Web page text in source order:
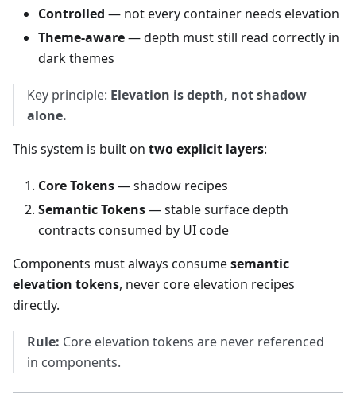
Controlled — not every container needs elevation
Theme-aware— depth must still read correctly in
dark themes
Key principle: Elevation is depth, not shadow
alone.
This system is built on two explicit layers:
Core Tokens— shadow recipes
Semantic Tokens— stable surface depth
contracts consumed by UI code
Components must always consumesemantic
elevation tokens, never core elevation recipes
directly.
Rule: Core elevation tokens are never referenced
in components.